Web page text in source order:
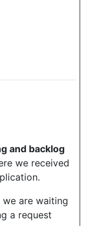
and backlog
we received
are waiting
a request